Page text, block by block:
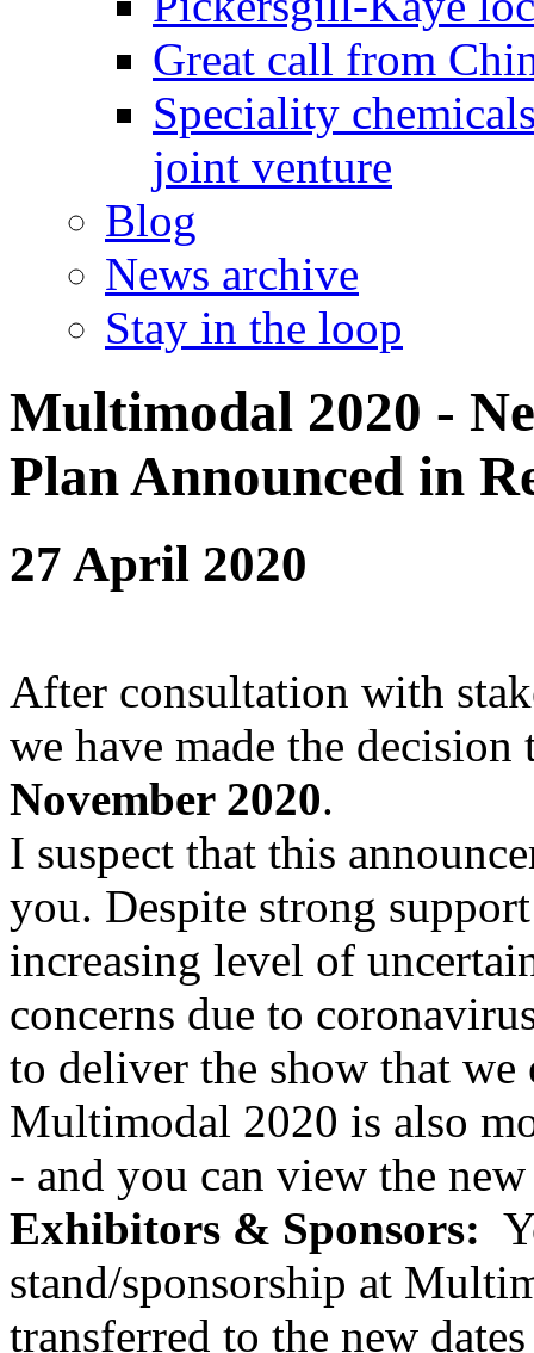
Great call from
Speciality
joint venture
Blog
News archive
Stay in the loop
Multimodal 2020 -
Plan Announced in
27 April 2020
After consultation with
we have made the
November 2020.
I suspect that this
you. Despite strong
increasing level of
concerns due to
to deliver the show that we
Multimodal 2020 is also
- and you can view the
Exhibitors & Sponsors:
stand/sponsorship at
transferred to the new